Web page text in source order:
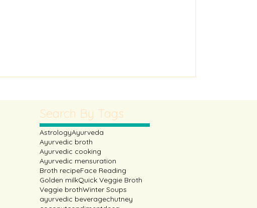
Search By Tags
AstrologyAyurveda
Ayurvedic broth
Ayurvedic cooking
Ayurvedic mensuration
Broth recipeFace Reading
Golden milkQuick Veggie Broth
Veggie brothWinter Soups
ayurvedic beveragechutney